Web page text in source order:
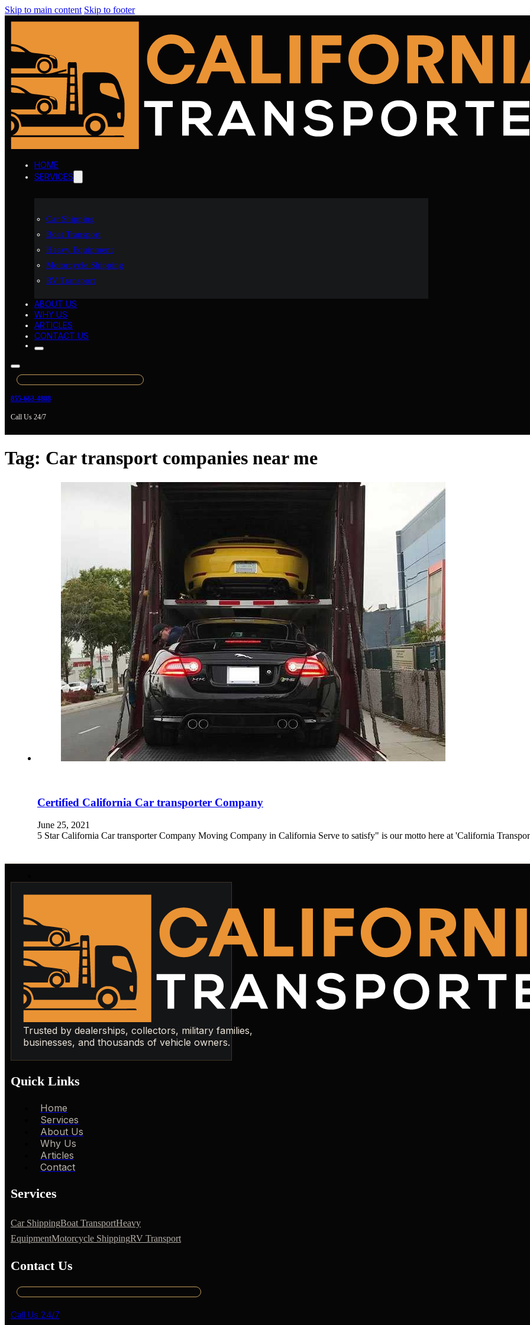
Skip to main content Skip to footer
HOME
SERVICES
Car Shipping
Boat Transport
Heavy Equipment
Motorcycle Shipping
RV Transport
ABOUT US
WHY US
ARTICLES
CONTACT US
855-663-4888
Call Us 24/7
Tag: Car transport companies near me
Certified California Car transporter Company
June 25, 2021
5 Star California Car transporter Company Moving Company in California Serve to satisfy" is our motto here at 'California
Trusted by dealerships, collectors, military families,
businesses, and thousands of vehicle owners.
Quick Links
Home
Services
About Us
Why Us
Articles
Contact
Services
Car ShippingBoat TransportHeavy
EquipmentMotorcycle ShippingRV Transport
Contact Us
Call Us 24/7